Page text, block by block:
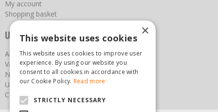
My account
Shopping basket
Useful links
About us
Vacancies
News
Upcoming Events
Contact Us
×
This website uses cookies
This website uses cookies to improve user
experience. By using our website you
consent to all cookies in accordance with
our Cookie Policy. Read more
STRICTLY NECESSARY